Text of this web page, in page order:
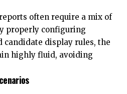
often require a mix of
properly configuring
candidate display rules, the
highly fluid, avoiding